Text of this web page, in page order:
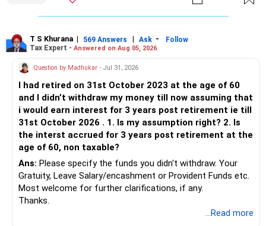
T S Khurana | 569 Answers | Ask -
Follow
Tax Expert - Answered on Aug 05, 2026
Question by Madhukar - Jul 31, 2026
I had retired on 31st October 2023 at the age of 60
and I didn’t withdraw my money till now assuming that
i would earn interest for 3 years post retirement ie till
31st October 2026 . 1. Is my assumption right? 2. Is
the interst accrued for 3 years post retirement at the
age of 60, non taxable?
Ans: Please specify the funds you didn't withdraw. Your
Gratuity, Leave Salary/encashment or Provident Funds etc.
Most welcome for further clarifications, if any.
Thanks.
...Read more